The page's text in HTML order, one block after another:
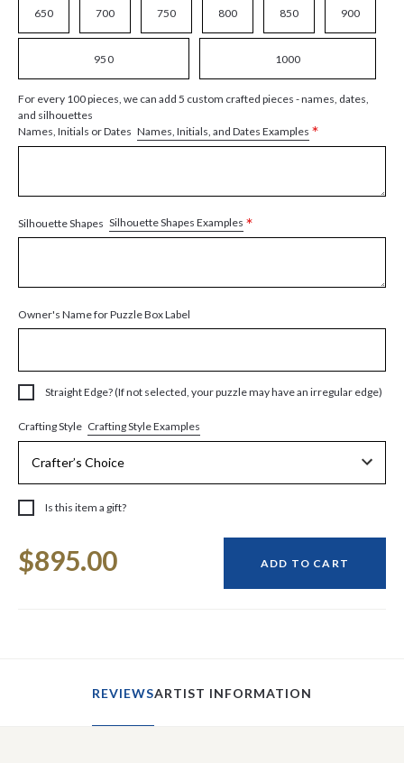
650 700 750 800 850 900
950 1000
For every 100 pieces, we can add 5 custom crafted pieces - names, dates,
and silhouettes
Names, Initials or Dates Names, Initials, and Dates Examples *
Silhouette Shapes Silhouette Shapes Examples *
Owner's Name for Puzzle Box Label
Straight Edge? (If not selected, your puzzle may have an irregular edge)
Crafting Style Crafting Style Examples
Is this item a gift?
Stock:
$895.00 ADD TO CART
REVIEWSARTIST INFORMATION